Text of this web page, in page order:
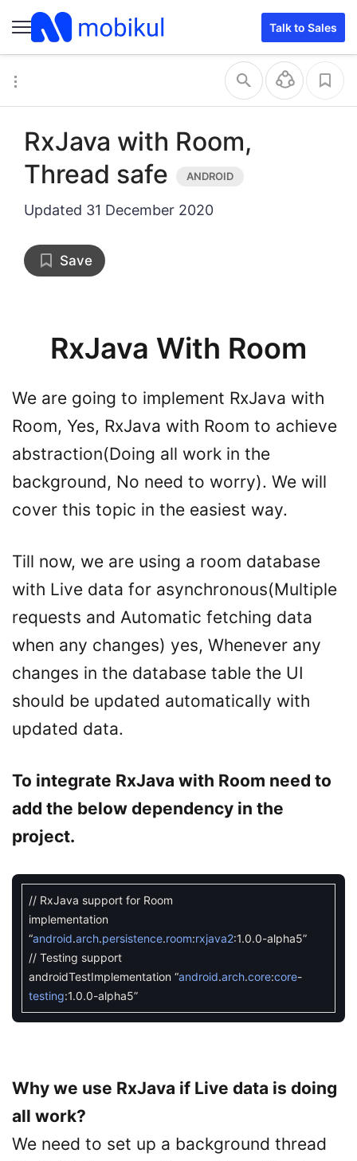
Talk to Sales
RxJava with Room,
Thread safe
Updated 31 December 2020
Save
RxJava With Room
We are going to implement RxJava with
Room, Yes, RxJava with Room to achieve
abstraction(Doing all work in the
background, No need to worry). We will
cover this topic in the easiest way.
Till now, we are using a room database
with Live data for asynchronous(Multiple
requests and Automatic fetching data
when any changes) yes, Whenever any
changes in the database table the UI
should be updated automatically with
updated data.
To integrate RxJava with Room need to
add the below dependency in the
project.
// RxJava support for Room
implementation
“android.arch.persistence.room:rxjava2:1.0.0-alpha5”
// Testing support
androidTestImplementation “android.arch.core:core-
testing:1.0.0-alpha5”
Why we use RxJava if Live data is doing
all work?
We need to set up a background thread